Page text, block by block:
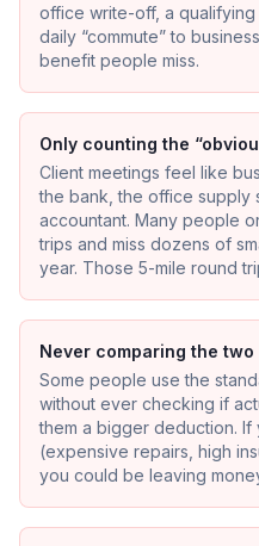
office write-off, a
daily “commute” to
benefit people miss.
Only counting the
Client meetings feel like
the bank, the office supply
accountant. Many people
trips and miss dozens of
year. Those 5-mile round
Never comparing the two
Some people use the
without ever checking if
them a bigger deduction. If
(expensive repairs, high
you could be leaving